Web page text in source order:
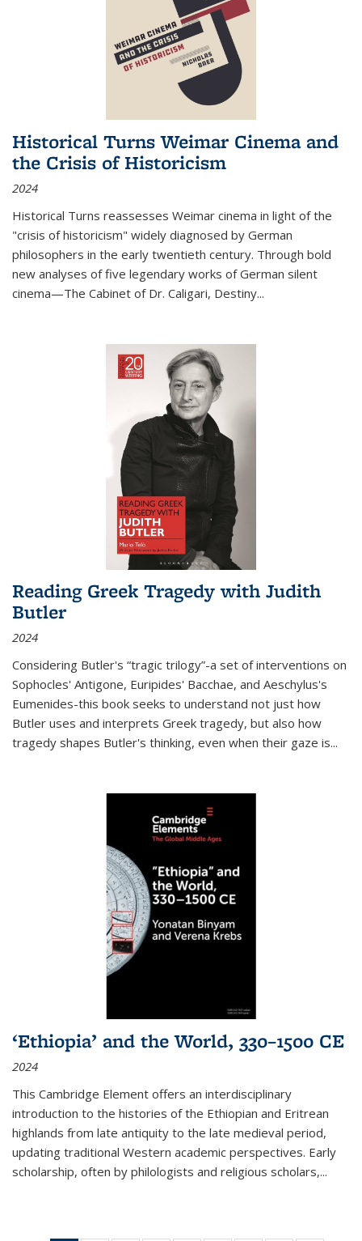
Historical Turns Weimar Cinema and
the Crisis of Historicism
2024
Historical Turns reassesses Weimar cinema in light of the
"crisis of historicism" widely diagnosed by German
philosophers in the early twentieth century. Through bold
new analyses of five legendary works of German silent
cinema—The Cabinet of Dr. Caligari, Destiny...
Reading Greek Tragedy with Judith
Butler
2024
Considering Butler's “tragic trilogy”-a set of interventions on
Sophocles' Antigone, Euripides' Bacchae, and Aeschylus's
Eumenides-this book seeks to understand not just how
Butler uses and interprets Greek tragedy, but also how
tragedy shapes Butler's thinking, even when their gaze is...
‘Ethiopia’ and the World, 330–1500 CE
2024
This Cambridge Element offers an interdisciplinary
introduction to the histories of the Ethiopian and Eritrean
highlands from late antiquity to the late medieval period,
updating traditional Western academic perspectives. Early
scholarship, often by philologists and religious scholars,...